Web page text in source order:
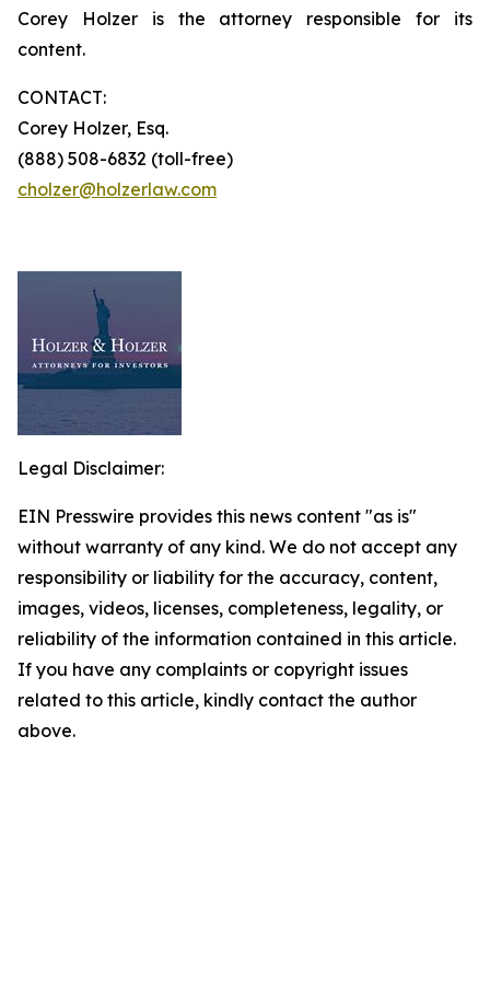
Corey Holzer is the attorney responsible for its
content.
CONTACT:
Corey Holzer, Esq.
(888) 508-6832 (toll-free)
cholzer@holzerlaw.com
Legal Disclaimer:
EIN Presswire provides this news content "as is"
without warranty of any kind. We do not accept any
responsibility or liability for the accuracy, content,
images, videos, licenses, completeness, legality, or
reliability of the information contained in this article.
If you have any complaints or copyright issues
related to this article, kindly contact the author
above.